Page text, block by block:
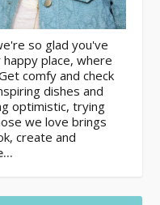
so glad you've
place, where
comfy and check
dishes and
optimistic, trying
we love brings
create and